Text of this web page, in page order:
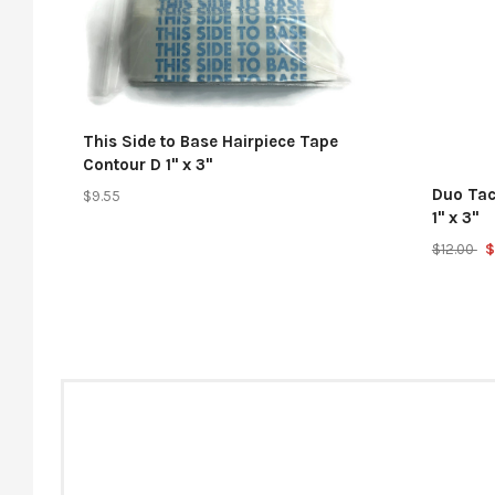
This Side to Base Hairpiece Tape
Contour D 1" x 3"
$9.55
Duo
1" x 3"
$12.00
And